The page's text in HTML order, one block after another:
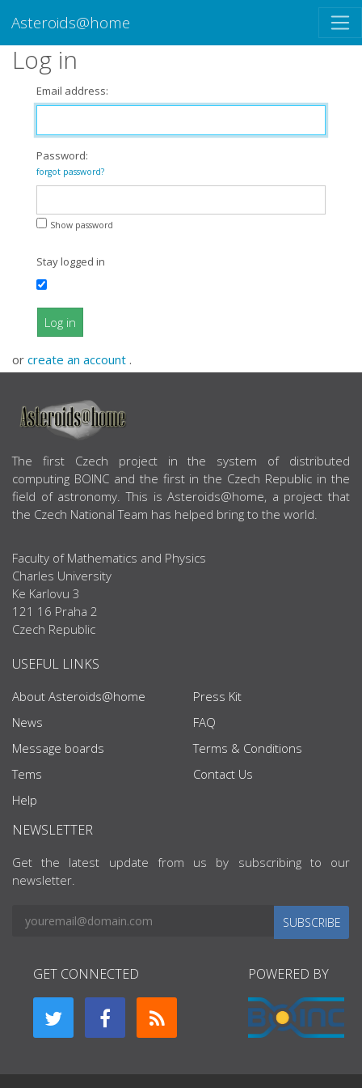
Asteroids@home
Log in
Email address:
Password:
forgot password?
Show password
Stay logged in
Log in
or create an account .
ABOUT US
The first Czech project in the system of distributed
computing BOINC and the first in the Czech Republic in the
field of astronomy. This is Asteroids@home, a project that
the Czech National Team has helped bring to the world.
Faculty of Mathematics and Physics
Charles University
Ke Karlovu 3
121 16 Praha 2
Czech Republic
USEFUL LINKS
About Asteroids@home
News
Message boards
Tems
Help
Press Kit
FAQ
Terms & Conditions
Contact Us
NEWSLETTER
Get the latest update from us by subscribing to our
newsletter.
SUBSCRIBE
GET CONNECTED POWERED BY